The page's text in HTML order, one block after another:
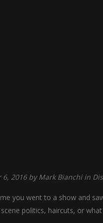
6, 2016 byMark Bianchi in
you went to a show and
politics, haircuts, or